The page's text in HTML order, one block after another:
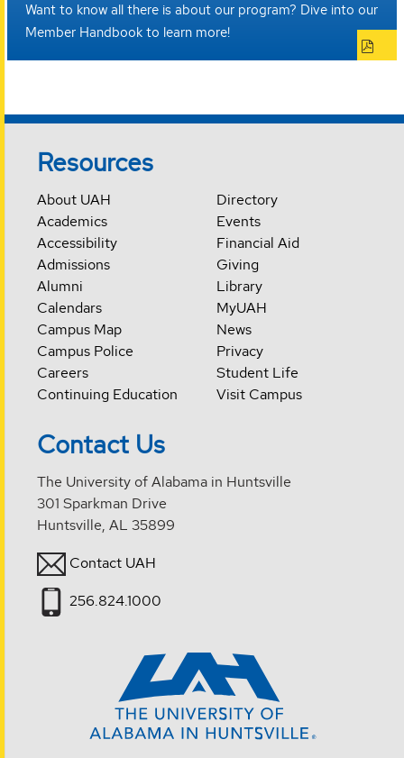
Want to know all there is about our program? Dive into our
Member Handbook to learn more!
Resources
About UAH
Academics
Accessibility
Admissions
Alumni
Calendars
Campus Map
Campus Police
Careers
Continuing Education
Directory
Events
Financial Aid
Giving
Library
MyUAH
News
Privacy
Student Life
Visit Campus
Contact Us
The University of Alabama in Huntsville
301 Sparkman Drive
Huntsville, AL 35899
Contact UAH
256.824.1000